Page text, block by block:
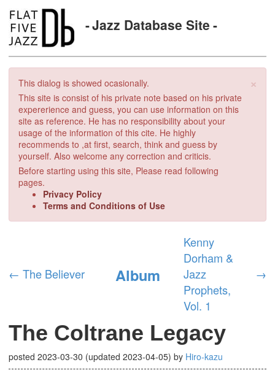
Jazz Database Site
×
This dialog is showed ocasionally.
This site is consist of his private note based on his private
expererience and guess, you can use information on this
site as reference. He has no responsibility about your
usage of the information of this cite. He highly
recommends to ,at first, search, think and guess by
yourself. Also welcome any correction and criticis.
Before starting using this site, Please read following
pages.
Privacy Policy
Terms and Conditions of Use
← The Believer Album
Kenny
Dorham &
Jazz
Prophets,
Vol. 1
→
The Coltrane Legacy
posted 2023-03-30 (updated 2023-04-05) by Hiro-kazu